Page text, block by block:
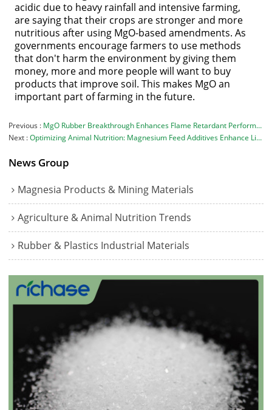
acidic due to heavy rainfall and intensive farming,
are saying that their crops are stronger and more
nutritious after using MgO-based amendments. As
governments encourage farmers to use methods
that don't harm the environment by giving them
money, more and more people will want to buy
products that improve soil. This makes MgO an
important part of farming in the future.
Previous
MgO Rubber Breakthrough Enhances Flame Retardant Performance
Next
Optimizing Animal Nutrition: Magnesium Feed Additives Enhance Livestock Health and Productivity
News Group
Magnesia Products & Mining Materials
Agriculture & Animal Nutrition Trends
Rubber & Plastics Industrial Materials